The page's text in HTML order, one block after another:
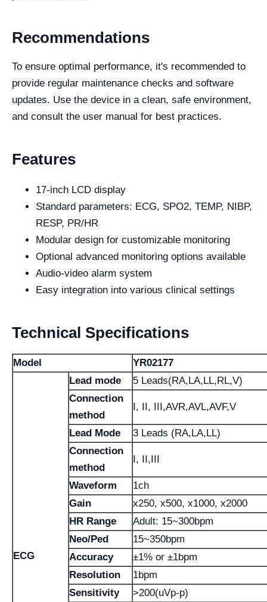
Recommendations
To ensure optimal performance, it's recommended to
provide regular maintenance checks and software
updates. Use the device in a clean, safe environment,
and consult the user manual for best practices.
Features
17-inch LCD display
Standard parameters: ECG, SPO2, TEMP, NIBP,
RESP, PR/HR
Modular design for customizable monitoring
Optional advanced monitoring options available
Audio-video alarm system
Easy integration into various clinical settings
Technical Specifications
Model YR02177
ECG
Lead mode
5 Leads(RA,LA,LL,RL,V)
Connection
method
I, II, III,AVR,AVL,AVF,V
Lead Mode
3 Leads (RA,LA,LL)
Connection
method
I, II,III
Waveform
1ch
Gain
x250, x500, x1000, x2000
HR Range
Adult: 15~300bpm
Neo/Ped
15~350bpm
Accuracy
±1% or ±1bpm
Resolution
1bpm
Sensitivity
>200(uVp-p)